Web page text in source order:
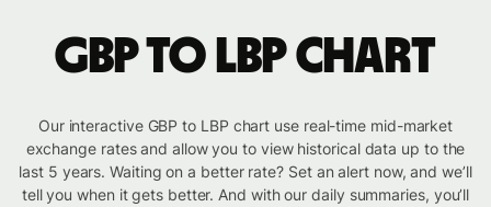
GBP to LBP chart
Our interactive GBP to LBP chart use real-time mid-market
exchange rates and allow you to view historical data up to the
last 5 years. Waiting on a better rate? Set an alert now, and we’ll
tell you when it gets better. And with our daily summaries, you’ll